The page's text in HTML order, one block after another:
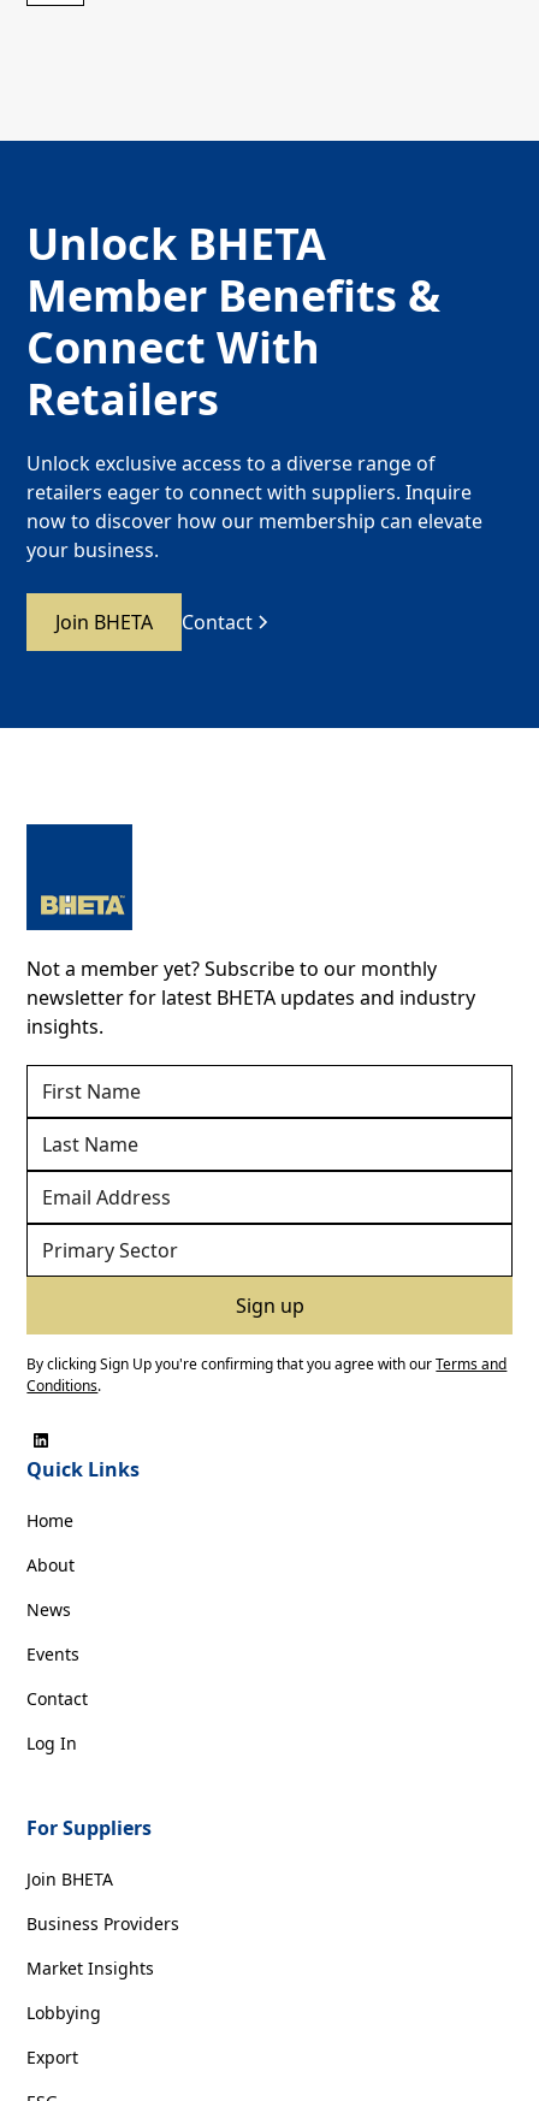
Unlock BHETA
Member Benefits &
Connect With
Retailers
Unlock exclusive access to a diverse range of
retailers eager to connect with suppliers. Inquire
now to discover how our membership can elevate
your business.
Join BHETA Contact
Not a member yet? Subscribe to our monthly
newsletter for latest BHETA updates and industry
insights.
By clicking Sign Up you're confirming that you agree with ourTerms and
Conditions.
Quick Links
Home
About
News
Events
Contact
Log In
For Suppliers
Join BHETA
Business Providers
Market Insights
Lobbying
Export